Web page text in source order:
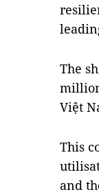
The
Việt
This
and